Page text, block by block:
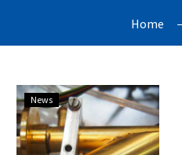
Home
China’s
2030
metrology
News